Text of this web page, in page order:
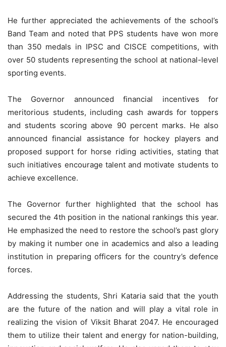
He further appreciated the achievements of the school’s
Band Team and noted that PPS students have won more
than 350 medals in IPSC and CISCE competitions, with
over 50 students representing the school at national-level
sporting events.
The Governor announced financial incentives for
meritorious students, including cash awards for toppers
and students scoring above 90 percent marks. He also
announced financial assistance for hockey players and
proposed support for horse riding activities, stating that
such initiatives encourage talent and motivate students to
achieve excellence.
The Governor further highlighted that the school has
secured the 4th position in the national rankings this year.
He emphasized the need to restore the school’s past glory
by making it number one in academics and also a leading
institution in preparing officers for the country’s defence
forces.
Addressing the students, Shri Kataria said that the youth
are the future of the nation and will play a vital role in
realizing the vision of Viksit Bharat 2047. He encouraged
them to utilize their talent and energy for nation-building,